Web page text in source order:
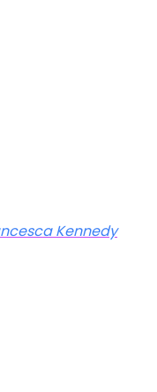
Kennedy